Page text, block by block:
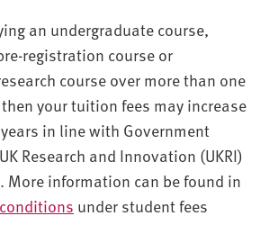
an undergraduate course,
registration course or
course over more than one
your tuition fees may increase
in line with Government
Research and Innovation (UKRI)
More information can be found in
under student fees